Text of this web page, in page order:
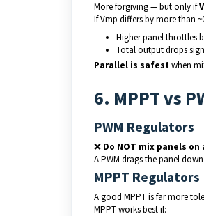
More forgiving — but only if
If Vmp differs by more than
Higher panel throttles
Total output drops
Parallel is safestwhen
6. MPPT vs
PWM Regulators
❌ Do NOT mix panels on
A PWM drags the panel
MPPT Regulators
A good MPPT is far more
MPPT works best if: